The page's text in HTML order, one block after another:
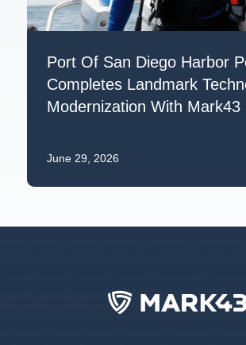
Port Of San Diego Harbor
Completes Landmark
Modernization With Mark43
June 29, 2026